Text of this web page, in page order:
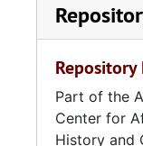
Repository
Part of the
Center for
History and